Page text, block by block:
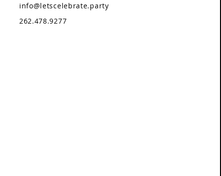
info@letscelebrate.party
262.478.9277